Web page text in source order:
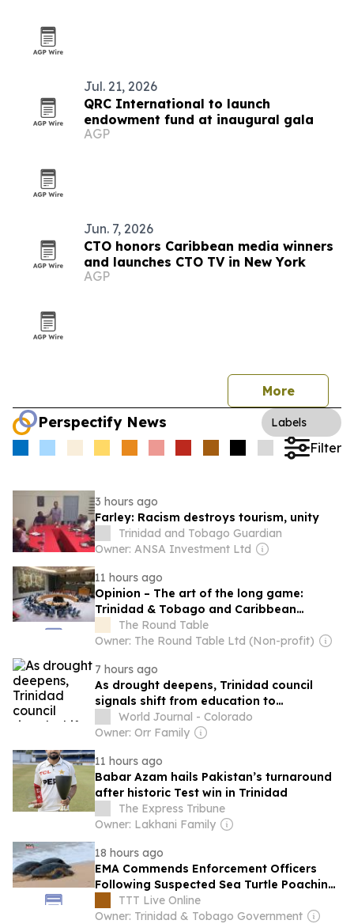
Jul. 21, 2026
QRC International to launch
endowment fund at inaugural gala
AGP
Jun. 7, 2026
CTO honors Caribbean media winners
and launches CTO TV in New York
AGP
More
Perspectify News Labels
Filter
3 hours ago
Farley: Racism destroys tourism, unity
Trinidad and Tobago Guardian
Owner: ANSA Investment Ltd
11 hours ago
Opinion – The art of the long game:
Trinidad & Tobago and Caribbean
statecraft at the United Nations
The Round Table
Owner: The Round Table Ltd (Non-profit)
7 hours ago
As drought deepens, Trinidad council
signals shift from education to
enforcement
World Journal - Colorado
Owner: Orr Family
11 hours ago
Babar Azam hails Pakistan’s turnaround
after historic Test win in Trinidad
The Express Tribune
Owner: Lakhani Family
18 hours ago
EMA Commends Enforcement Officers
Following Suspected Sea Turtle Poaching
Incident In Tobago
TTT Live Online
Owner: Trinidad & Tobago Government